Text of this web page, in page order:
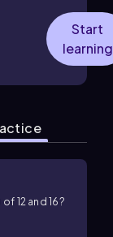
Start
learning
of 12 and16?